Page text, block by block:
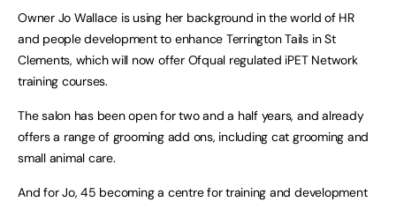
Owner Jo Wallace is using her background in the world of HR
and people development to enhance Terrington Tails in St
Clements, which will now offer Ofqual regulated iPET Network
training courses.
The salon has been open for two and a half years, and already
offers a range of grooming add ons, including cat grooming and
small animal care.
And for Jo, 45 becoming a centre for training and development